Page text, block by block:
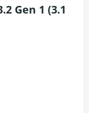
Gen 1 (3.1